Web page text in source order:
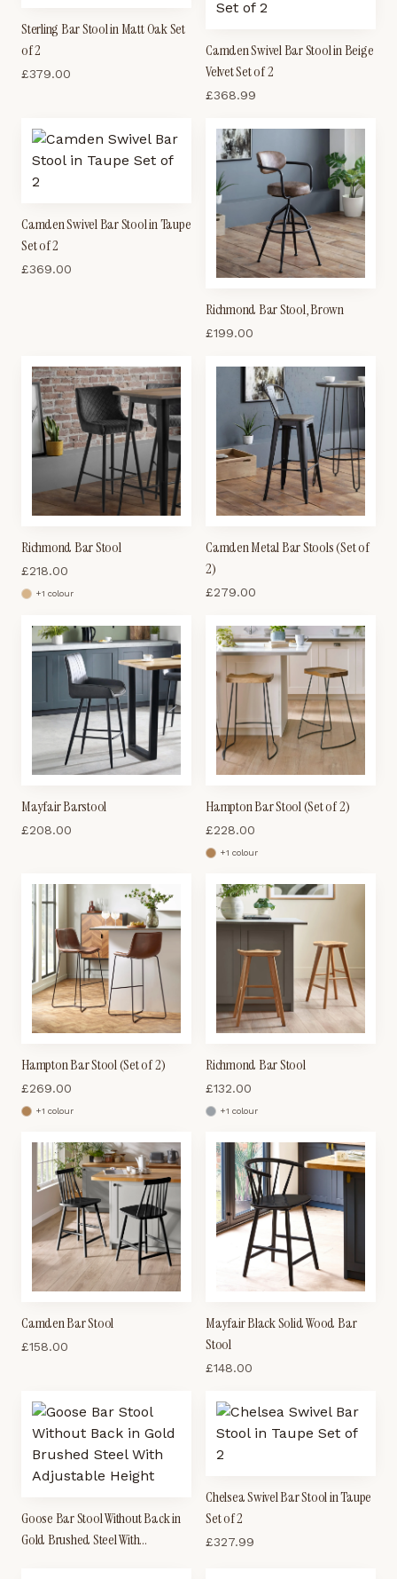
Sterling Bar Stool in Matt Oak Set
of 2
£379.00
Camden Swivel Bar Stool in Beige
Velvet Set of 2
£368.99
Camden Swivel Bar Stool in Taupe
Set of 2
£369.00
Richmond Bar Stool, Brown
£199.00
Richmond Bar Stool
£218.00
+1 colour
Camden Metal Bar Stools (Set of
2)
£279.00
Mayfair Barstool
£208.00
Hampton Bar Stool (Set of 2)
£228.00
+1 colour
Hampton Bar Stool (Set of 2)
£269.00
+1 colour
Richmond Bar Stool
£132.00
+1 colour
Camden Bar Stool
£158.00
Mayfair Black Solid Wood Bar
Stool
£148.00
Goose Bar Stool Without Back in
Gold Brushed Steel With
Chelsea Swivel Bar Stool in Taupe
Set of 2
£327.99